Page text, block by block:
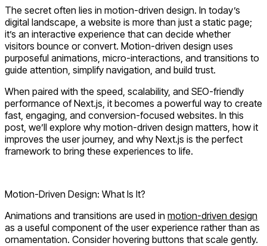
The secret often lies in motion-driven design. In today’s
digital landscape, a website is more than just a static page;
it’s an interactive experience that can decide whether
visitors bounce or convert. Motion-driven design uses
purposeful animations, micro-interactions, and transitions to
guide attention, simplify navigation, and build trust.
When paired with the speed, scalability, and SEO-friendly
performance ofNext.js , it becomes a powerful way to create
fast, engaging, and conversion-focused websites. In this
post, we’ll explore why motion-driven design matters, how it
improves the user journey, and why Next.js is the perfect
framework to bring these experiences to life.
Motion-Driven Design: What Is It?
Animations and transitions are used in motion-driven design
as a useful component of the user experience rather than as
ornamentation. Consider hovering buttons that scale gently.